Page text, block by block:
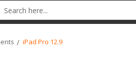
iPad Pro 12.9